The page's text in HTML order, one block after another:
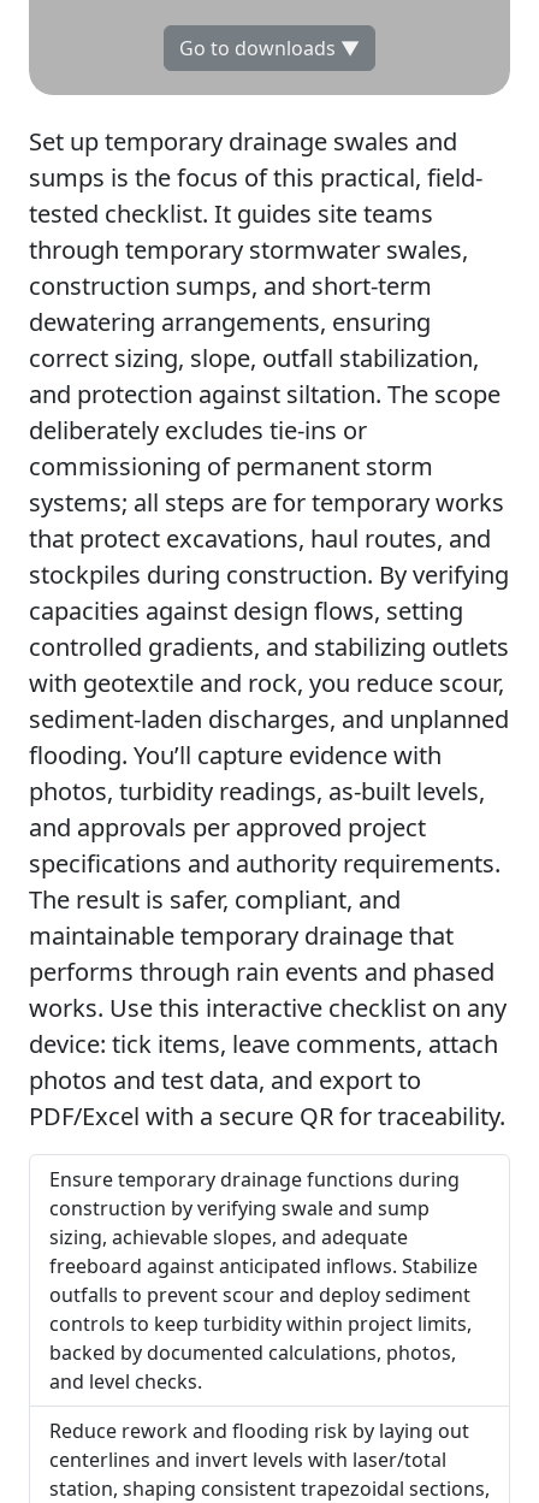
Go to downloads ▼
Set up temporary drainage swales and
sumps is the focus of this practical, field-
tested checklist. It guides site teams
through temporary stormwater swales,
construction sumps, and short-term
dewatering arrangements, ensuring
correct sizing, slope, outfall stabilization,
and protection against siltation. The scope
deliberately excludes tie-ins or
commissioning of permanent storm
systems; all steps are for temporary works
that protect excavations, haul routes, and
stockpiles during construction. By verifying
capacities against design flows, setting
controlled gradients, and stabilizing outlets
with geotextile and rock, you reduce scour,
sediment-laden discharges, and unplanned
flooding. You’ll capture evidence with
photos, turbidity readings, as-built levels,
and approvals per approved project
specifications and authority requirements.
The result is safer, compliant, and
maintainable temporary drainage that
performs through rain events and phased
works. Use this interactive checklist on any
device: tick items, leave comments, attach
photos and test data, and export to
PDF/Excel with a secure QR for traceability.
Ensure temporary drainage functions during
construction by verifying swale and sump
sizing, achievable slopes, and adequate
freeboard against anticipated inflows. Stabilize
outfalls to prevent scour and deploy sediment
controls to keep turbidity within project limits,
backed by documented calculations, photos,
and level checks.
Reduce rework and flooding risk by laying out
centerlines and invert levels with laser/total
station, shaping consistent trapezoidal sections,